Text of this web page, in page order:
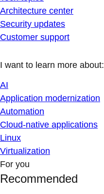
Architecture center
Security updates
Customer support
I want to learn more about:
AI
Application modernization
Automation
Cloud-native applications
Linux
Virtualization
For you
Recommended